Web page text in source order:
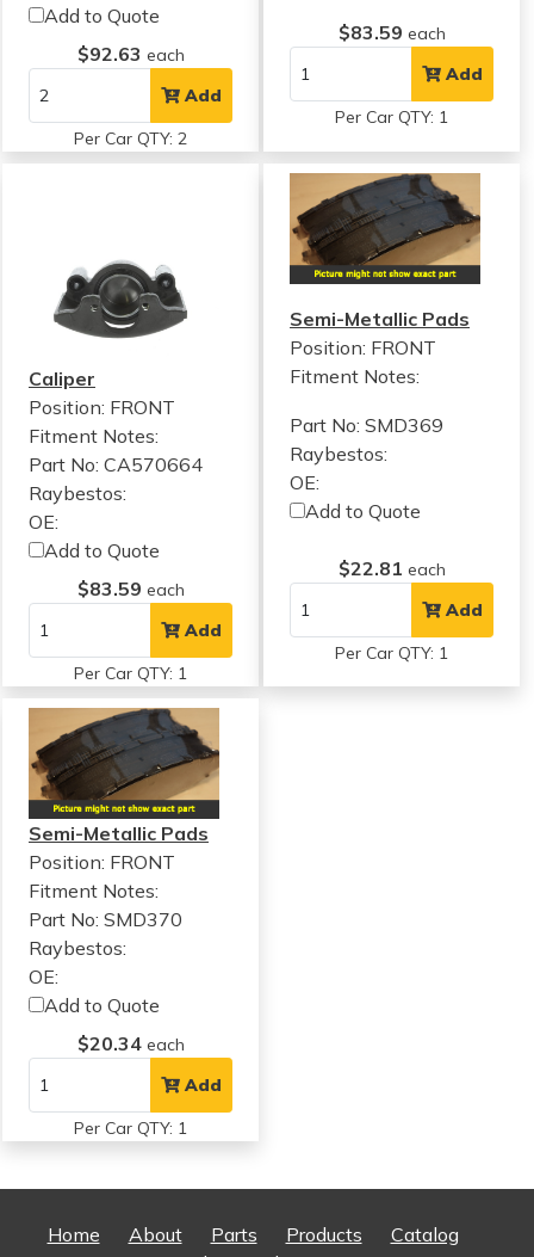
Add to Quote
$92.63 each
Add
Per Car QTY: 2
$83.59 each
Add
Per Car QTY: 1
Caliper
Position: FRONT
Fitment Notes:
Part No: CA570664
Raybestos:
OE:
Add to Quote
$83.59 each
Add
Per Car QTY: 1
Semi-Metallic Pads
Position: FRONT
Fitment Notes:
Part No: SMD369
Raybestos:
OE:
Add to Quote
$22.81 each
Add
Per Car QTY: 1
Semi-Metallic Pads
Position: FRONT
Fitment Notes:
Part No: SMD370
Raybestos:
OE:
Add to Quote
$20.34 each
Add
Per Car QTY: 1
Home About Parts Products
Catalog